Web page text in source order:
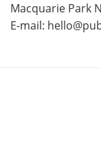
Macquarie Park
E-mail: